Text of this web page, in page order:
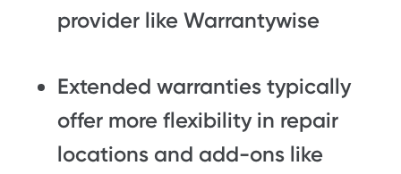
provider like Warrantywise
Extended warranties typically
offer more flexibility in repair
locations and add-ons like